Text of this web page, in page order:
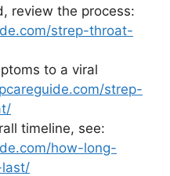
review the process:
strep-throat-
to a viral
strep-
timeline, see:
how-long-